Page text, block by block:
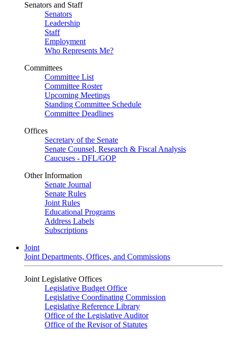
Senators and Staff
Senators
Leadership
Staff
Employment
Who Represents Me?
Committees
Committee List
Committee Roster
Upcoming Meetings
Standing Committee Schedule
Committee Deadlines
Offices
Secretary of the Senate
Senate Counsel, Research & Fiscal Analysis
Caucuses - DFL/GOP
Other Information
Senate Journal
Senate Rules
Joint Rules
Educational Programs
Address Labels
Subscriptions
Joint
Joint Departments, Offices, and Commissions
Joint Legislative Offices
Legislative Budget Office
Legislative Coordinating Commission
Legislative Reference Library
Office of the Legislative Auditor
Office of the Revisor of Statutes